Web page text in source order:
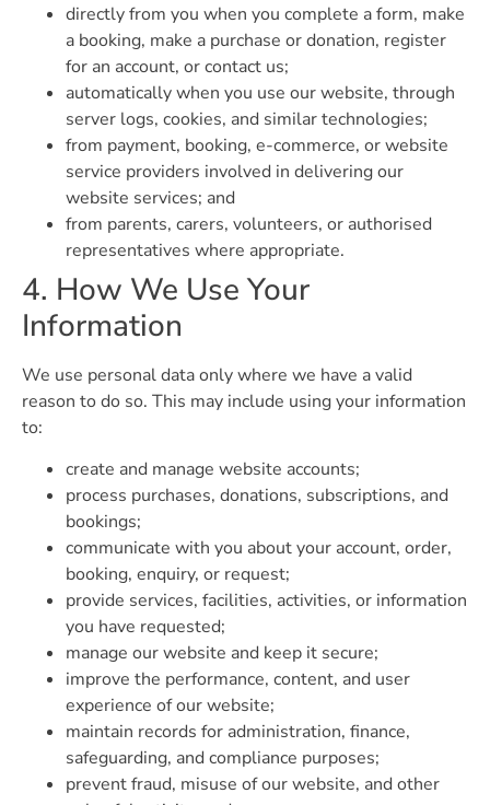
directly from you when you complete a form, make
a booking, make a purchase or donation, register
for an account, or contact us;
automatically when you use our website, through
server logs, cookies, and similar technologies;
from payment, booking, e-commerce, or website
service providers involved in delivering our
website services; and
from parents, carers, volunteers, or authorised
representatives where appropriate.
4. How We Use Your
Information
We use personal data only where we have a valid
reason to do so. This may include using your information
to:
create and manage website accounts;
process purchases, donations, subscriptions, and
bookings;
communicate with you about your account, order,
booking, enquiry, or request;
provide services, facilities, activities, or information
you have requested;
manage our website and keep it secure;
improve the performance, content, and user
experience of our website;
maintain records for administration, finance,
safeguarding, and compliance purposes;
prevent fraud, misuse of our website, and other